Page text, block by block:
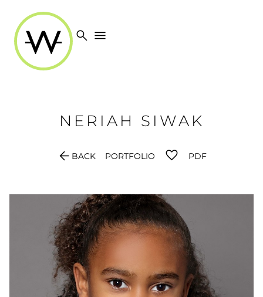
search menu
NERIAH SIWAK
arrow_back BACK PORTFOLIO PDF